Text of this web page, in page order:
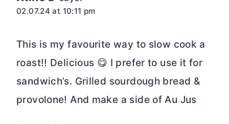
02.07.24 at 10:11 pm
This is my favourite way to slow cook a
roast!! Delicious 😋 I prefer to use it for
sandwich’s. Grilled sourdough bread &
provolone! And make a side of Au Jus